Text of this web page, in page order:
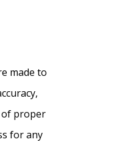
made to
of proper
for any